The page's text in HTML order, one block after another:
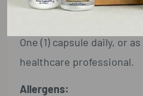
Directions:
One (1) capsule daily, or
healthcare professional.
Allergens: